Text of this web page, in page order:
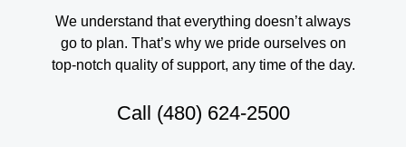
We understand that everything doesn’t always
go to plan. That’s why we pride ourselves on
top-notch quality of support, any time of the day.
Call (480) 624-2500